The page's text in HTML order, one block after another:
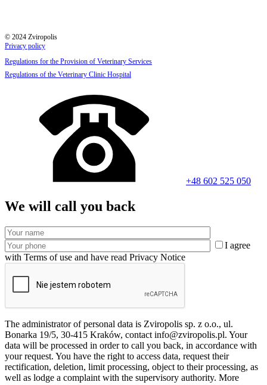
© 2024 Zviropolis
Privacy policy
Regulations for the Provision of Veterinary Services
Regulations of the Veterinary Clinic Hospital
+48 602 525 050
We will call you back
I agree
with Terms of use and have read Privacy Notice
The administrator of personal data is Zviropolis sp. z o.o., ul.
Bonarka 19/5, 30-415 Kraków, contact info@zviropolis.pl. Your
data will be processed in order to call you back, in accordance with
your request. You have the right to access data, request their
rectification, deletion, limit processing, object to their processing, as
well as lodge a complaint with the supervisory authority. More